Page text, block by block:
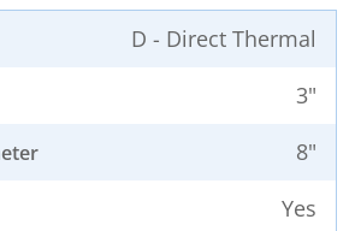
D - Direct Thermal
3"
8"
Yes